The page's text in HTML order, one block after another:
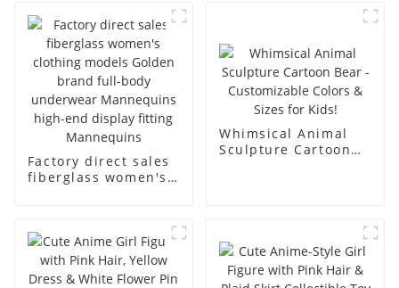
display dummy
mannequins
business and leisure
body muscle model
dummy
Factory direct sales
fiberglass women's
Mannequins high-
end display fitting
Mannequins
Whimsical Animal
Sculpture Cartoon